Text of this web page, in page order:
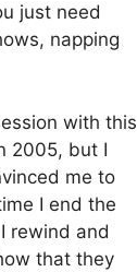
just need
napping
with this
2005, but I
me to
I end the
rewind and
that they